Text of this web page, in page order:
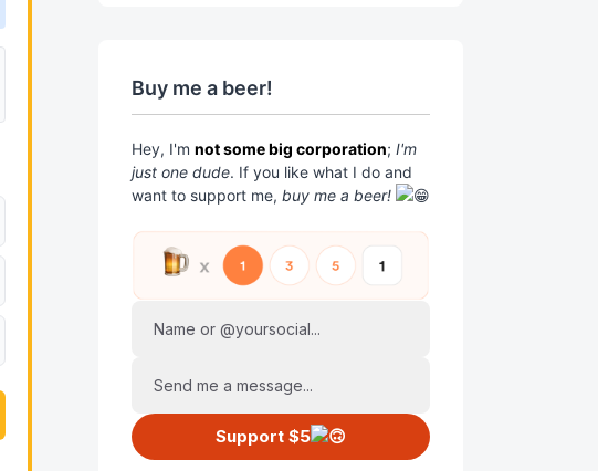
Buy me a beer!
Hey, I'm not some big corporation; I'm
just one dude. If you like what I do and
want to support me, buy me a beer!
Name or @yoursocial...
Send me a message...
Support $5